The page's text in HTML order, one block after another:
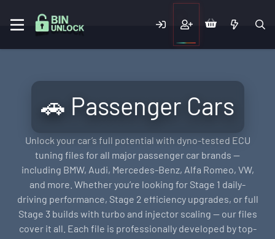
🚗 Passenger Cars
Unlock your car’s full potential with dyno-tested ECU
tuning files for all major passenger car brands —
including BMW, Audi, Mercedes-Benz, Alfa Romeo, VW,
and more. Whether you’re looking for Stage 1 daily-
driving performance, Stage 2 efficiency upgrades, or full
Stage 3 builds with turbo and injector scaling — our files
cover it all. Each file is professionally developed by top-